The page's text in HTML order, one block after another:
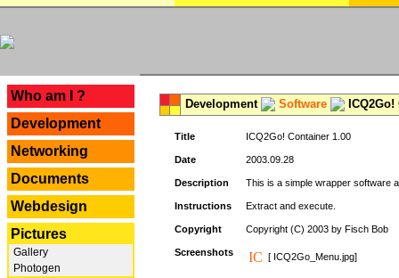
Who am I ?
Development
Networking
Documents
Webdesign
Pictures
Gallery
Photogen
Development Software
Title ICQ2Go! Container 1.00
Date 2003.09.28
Description This is a simple wrapper software
Instructions Extract and execute.
Copyright Copyright (C) 2003 by Fisch Bob
Screenshots [ ICQ2Go_Menu.jpg]